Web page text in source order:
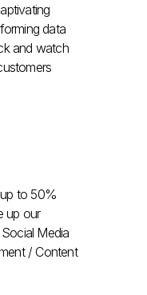
data
and watch
to 50%
up our
Media
/ Content